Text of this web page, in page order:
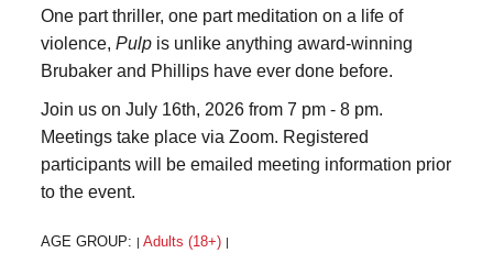
One part thriller, one part meditation on a life of
violence,Pulp is unlike anything award-winning
Brubaker and Phillips have ever done before.
Join us on July 16th, 2026 from 7 pm - 8 pm.
Meetings take place via Zoom. Registered
participants will be emailed meeting information prior
to the event.
AGE GROUP: Adults (18+)